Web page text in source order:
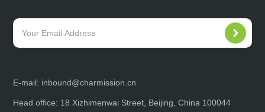
E-mail: inbound@charmission.cn
Head office: 18 Xizhimenwai Street, Beijing, China 100044